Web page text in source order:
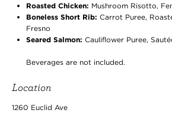
Roasted Chicken: Mushroom Risotto,
Boneless Short Rib: Carrot Puree,
Fresno
Seared Salmon: Cauliflower Puree,
Beverages are not included.
Location
1260 Euclid Ave